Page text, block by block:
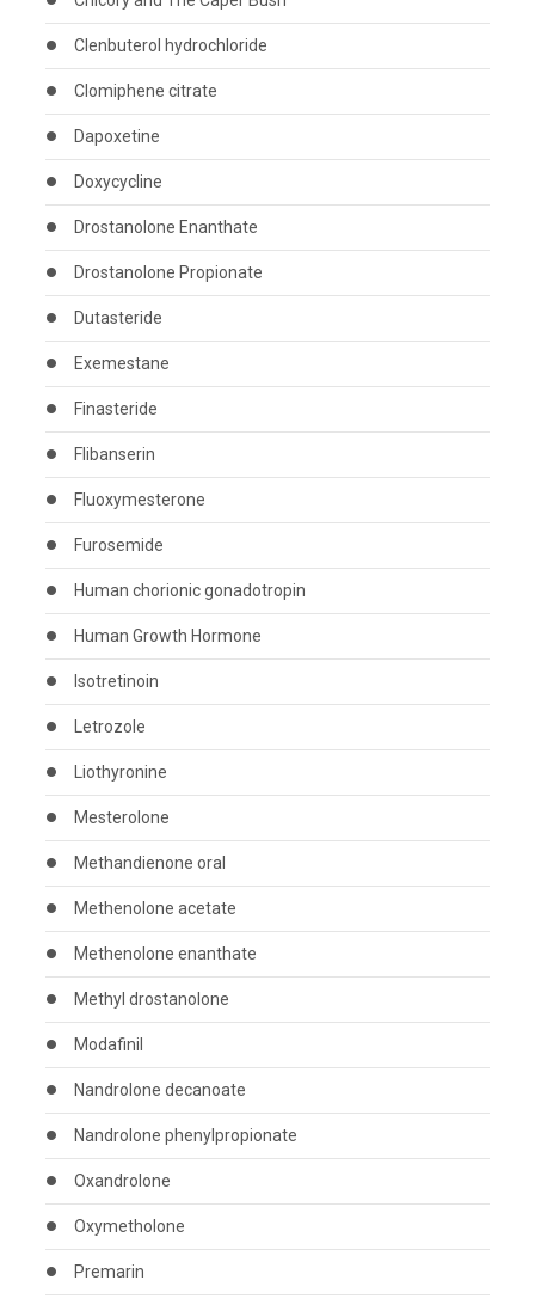
Clenbuterol hydrochloride
Clomiphene citrate
Dapoxetine
Doxycycline
Drostanolone Enanthate
Drostanolone Propionate
Dutasteride
Exemestane
Finasteride
Flibanserin
Fluoxymesterone
Furosemide
Human chorionic gonadotropin
Human Growth Hormone
Isotretinoin
Letrozole
Liothyronine
Mesterolone
Methandienone oral
Methenolone acetate
Methenolone enanthate
Methyl drostanolone
Modafinil
Nandrolone decanoate
Nandrolone phenylpropionate
Oxandrolone
Oxymetholone
Premarin